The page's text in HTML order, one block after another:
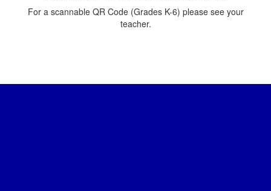
For a scannable QR Code (Grades K-6) please see your
teacher.